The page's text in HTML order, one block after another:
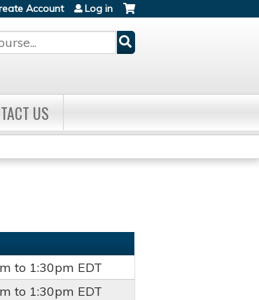
Account Log in
US
to 1:30pm EDT
to 1:30pm EDT